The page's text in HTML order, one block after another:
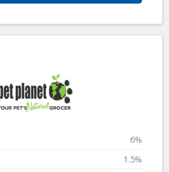
6%
1.5%